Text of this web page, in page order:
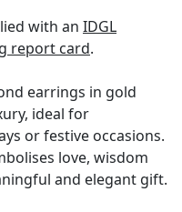
with an IDGL
report card.
earrings in gold
ideal for
or festive occasions.
love, wisdom
and elegant gift.